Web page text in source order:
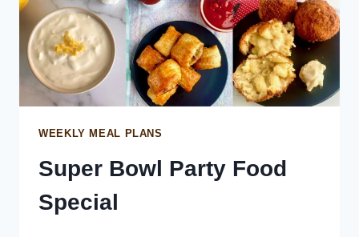
WEEKLY MEAL PLANS
Super Bowl Party Food
Special